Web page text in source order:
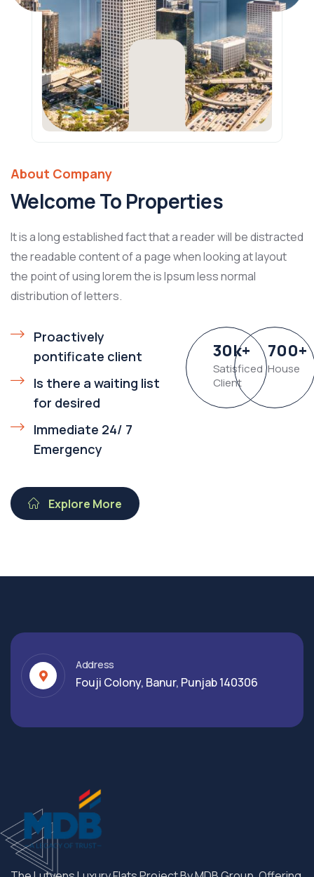
About Company
Welcome To Properties
It is a long established fact that a reader will be distracted
the readable content of a page when looking at layout
the point of using lorem the is Ipsum less normal
distribution of letters.
Proactively
pontificate client
Is there a waiting list
for desired
Immediate 24/ 7
Emergency
30k+
Satisficed
Client
700+
House
Explore More
Address
Fouji Colony, Banur, Punjab 140306